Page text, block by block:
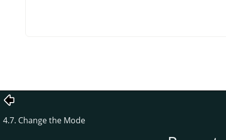
4.7. Change the Mode